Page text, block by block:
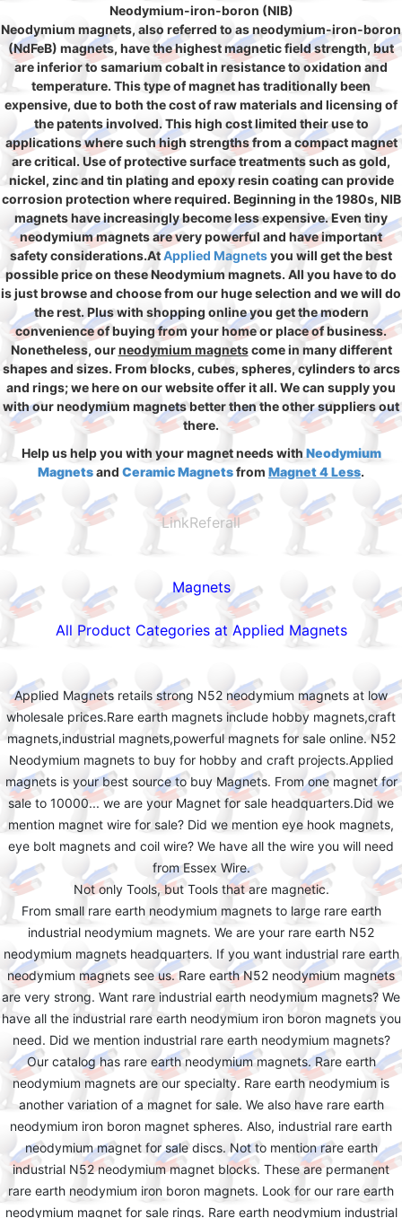
Neodymium-iron-boron (NIB)
Neodymium magnets, also referred to as neodymium-iron-boron
(NdFeB) magnets, have the highest magnetic field strength, but
are inferior to samarium cobalt in resistance to oxidation and
temperature. This type of magnet has traditionally been
expensive, due to both the cost of raw materials and licensing of
the patents involved. This high cost limited their use to
applications where such high strengths from a compact magnet
are critical. Use of protective surface treatments such as gold,
nickel, zinc and tin plating and epoxy resin coating can provide
corrosion protection where required. Beginning in the 1980s, NIB
magnets have increasingly become less expensive. Even tiny
neodymium magnets are very powerful and have important
safety considerations.AtApplied Magnetsyou will get the best
possible price on these Neodymium magnets. All you have to do
is just browse and choose from our huge selection and we will do
the rest. Plus with shopping online you get the modern
convenience of buying from your home or place of business.
Nonetheless, ourneodymium magnetscome in many different
shapes and sizes. From blocks, cubes, spheres, cylinders to arcs
and rings; we here on our website offer it all. We can supply you
with our neodymium magnets better then the other suppliers out
there.
Help us help you with your magnet needs with Neodymium
Magnetsand Ceramic Magnetsfrom Magnet 4 Less.
LinkReferall
Magnets
All Product Categories at Applied Magnets
Applied Magnets retails strong N52 neodymium magnets at low
wholesale prices.Rare earth magnets include hobby magnets,craft
magnets,industrial magnets,powerful magnets for sale online. N52
Neodymium magnets to buy for hobby and craft projects.Applied
magnets is your best source to buy Magnets. From one magnet for
sale to 10000... we are your Magnet for sale headquarters.Did we
mention magnet wire for sale? Did we mention eye hook magnets,
eye bolt magnets and coil wire? We have all the wire you will need
from Essex Wire.
Not only Tools, but Tools that are magnetic.
From small rare earth neodymium magnets to large rare earth
industrial neodymium magnets. We are your rare earth N52
neodymium magnets headquarters. If you want industrial rare earth
neodymium magnets see us. Rare earth N52 neodymium magnets
are very strong. Want rare industrial earth neodymium magnets? We
have all the industrial rare earth neodymium iron boron magnets you
need. Did we mention industrial rare earth neodymium magnets?
Our catalog has rare earth neodymium magnets. Rare earth
neodymium magnets are our specialty. Rare earth neodymium is
another variation of a magnet for sale. We also have rare earth
neodymium iron boron magnet spheres. Also, industrial rare earth
neodymium magnet for sale discs. Not to mention rare earth
industrial N52 neodymium magnet blocks. These are permanent
rare earth neodymium iron boron magnets. Look for our rare earth
neodymium magnet for sale rings. Rare earth neodymium industrial